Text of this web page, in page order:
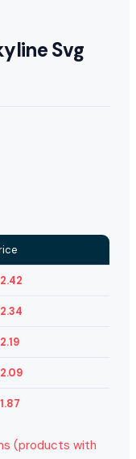
Svg
2.42
2.34
2.19
2.09
1.87
(products with